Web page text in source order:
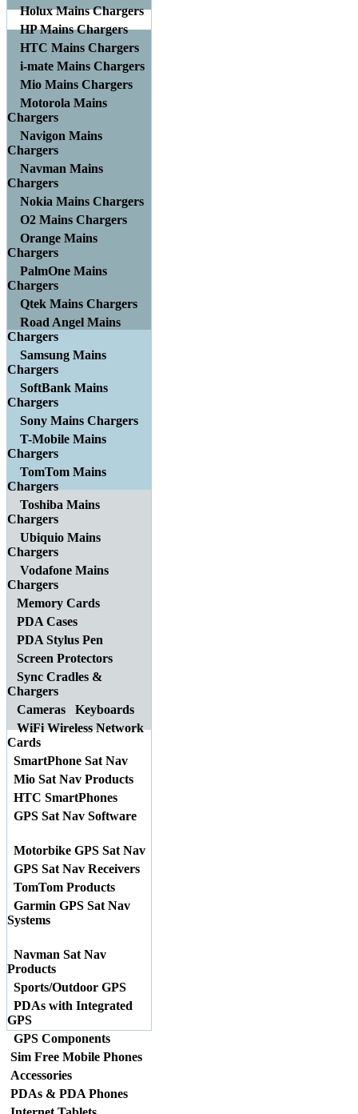
Holux Mains Chargers
HP Mains Chargers
HTC Mains Chargers
i-mate Mains Chargers
Mio Mains Chargers
Motorola Mains
Chargers
Navigon Mains
Chargers
Navman Mains
Chargers
Nokia Mains Chargers
O2 Mains Chargers
Orange Mains
Chargers
PalmOne Mains
Chargers
Qtek Mains Chargers
Road Angel Mains
Chargers
Samsung Mains
Chargers
SoftBank Mains
Chargers
Sony Mains Chargers
T-Mobile Mains
Chargers
TomTom Mains
Chargers
Toshiba Mains
Chargers
Ubiquio Mains
Chargers
Vodafone Mains
Chargers
Memory Cards
PDA Cases
PDA Stylus Pen
Screen Protectors
Sync Cradles &
Chargers
Cameras
Keyboards
WiFi Wireless Network
Cards
SmartPhone Sat Nav
Mio Sat Nav Products
HTC SmartPhones
GPS Sat Nav Software
Motorbike GPS Sat Nav
GPS Sat Nav Receivers
TomTom Products
Garmin GPS Sat Nav
Systems
Navman Sat Nav
Products
Sports/Outdoor GPS
PDAs with Integrated
GPS
GPS Components
Sim Free Mobile Phones
Accessories
PDAs & PDA Phones